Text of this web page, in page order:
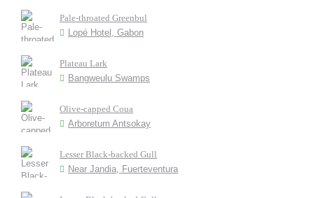
Pale-throated Greenbul
Lopé Hotel, Gabon
Plateau Lark
Bangweulu Swamps
Olive-capped Coua
Arboretum Antsokay
Lesser Black-backed Gull
Near Jandia, Fuerteventura